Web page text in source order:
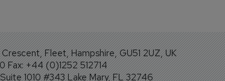
Fleet, Hampshire, GU51 2UZ, UK
+44 (0)1252 512714
1010 #343 Lake Mary, FL 32746